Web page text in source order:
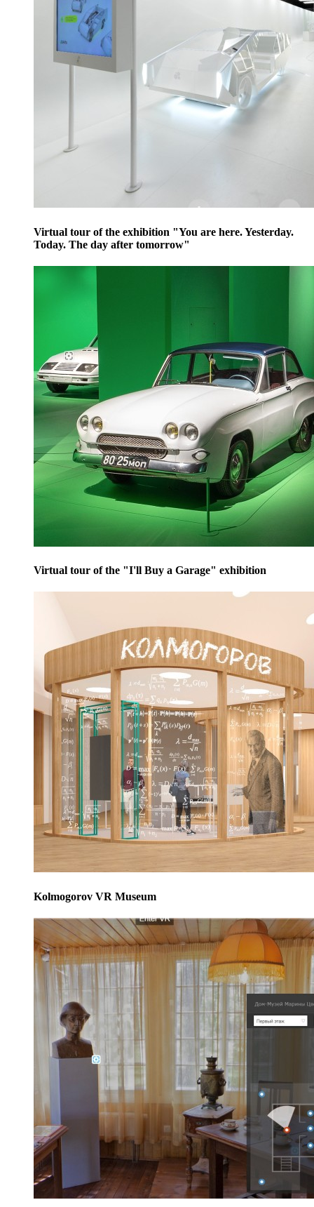
Virtual tour of the exhibition "You are here. Yesterday.
Today. The day after tomorrow"
Virtual tour of the "I'll Buy a Garage" exhibition
Kolmogorov VR Museum